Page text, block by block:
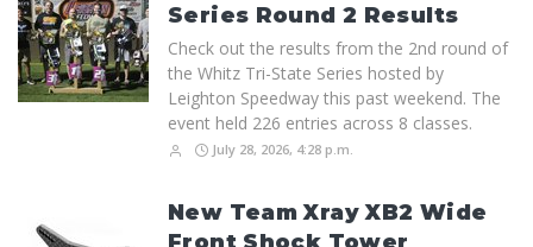
Series Round 2 Results
Check out the results from the 2nd round of
the Whitz Tri-State Series hosted by
Leighton Speedway this past weekend. The
event held 226 entries across 8 classes.
July 28, 2026, 4:28 p.m.
New Team Xray XB2 Wide